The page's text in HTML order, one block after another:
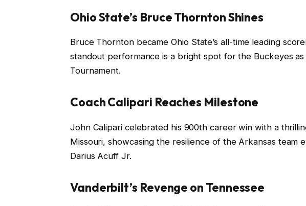
Ohio State’s Bruce Thornton Shines
Bruce Thornton became Ohio State’s all-time leading
standout performance is a bright spot for the Buckeyes
Tournament.
Coach Calipari Reaches Milestone
John Calipari celebrated his 900th career win with a
Missouri, showcasing the resilience of the Arkansas team
Darius Acuff Jr.
Vanderbilt’s Revenge on Tennessee